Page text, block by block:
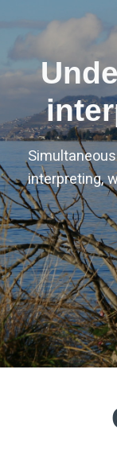
interpreting,